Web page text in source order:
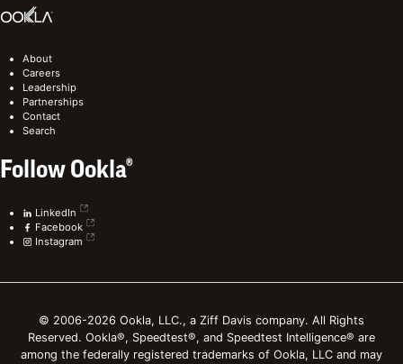
About
Careers
Leadership
Partnerships
Contact
Search
Follow Ookla®
LinkedIn
Facebook
Instagram
© 2006-2026 Ookla, LLC., a Ziff Davis company. All Rights
Reserved. Ookla®, Speedtest®, and Speedtest Intelligence® are
among the federally registered trademarks of Ookla, LLC and may